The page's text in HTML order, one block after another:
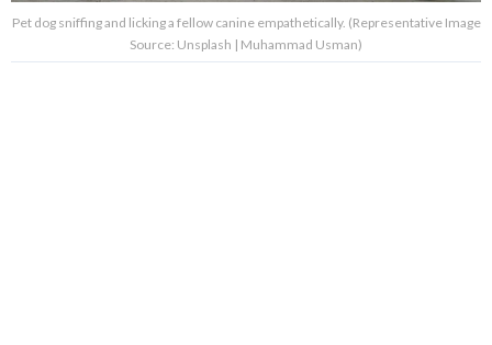
Pet dog sniffing and licking a fellow canine empathetically. (Representative Image
Source: Unsplash | Muhammad Usman)